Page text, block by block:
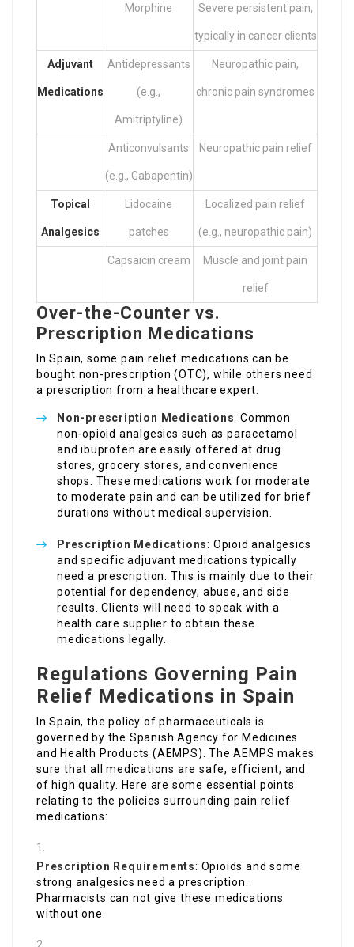
Morphine Severe persistent pain,
typically in cancer clients
Adjuvant
Medications
Antidepressants
(e.g.,
Amitriptyline)
Neuropathic pain,
chronic pain syndromes
Anticonvulsants
(e.g., Gabapentin)
Neuropathic pain relief
Topical
Analgesics
Lidocaine
patches
Localized pain relief
(e.g., neuropathic pain)
Capsaicin cream Muscle and joint pain
relief
Over-the-Counter vs.
Prescription Medications
In Spain, some pain relief medications can be
bought non-prescription (OTC), while others need
a prescription from a healthcare expert.
Non-prescription Medications: Common
non-opioid analgesics such as paracetamol
and ibuprofen are easily offered at drug
stores, grocery stores, and convenience
shops. These medications work for moderate
to moderate pain and can be utilized for brief
durations without medical supervision.
Prescription Medications: Opioid analgesics
and specific adjuvant medications typically
need a prescription. This is mainly due to their
potential for dependency, abuse, and side
results. Clients will need to speak with a
health care supplier to obtain these
medications legally.
Regulations Governing Pain
Relief Medications in Spain
In Spain, the policy of pharmaceuticals is
governed by the Spanish Agency for Medicines
and Health Products (AEMPS). The AEMPS makes
sure that all medications are safe, efficient, and
of high quality. Here are some essential points
relating to the policies surrounding pain relief
medications:
Prescription Requirements: Opioids and some
strong analgesics need a prescription.
Pharmacists can not give these medications
without one.